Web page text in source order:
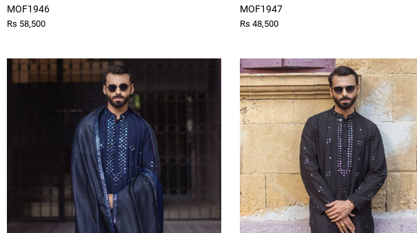
MOF1946
Rs 58,500
MOF1947
Rs 48,500